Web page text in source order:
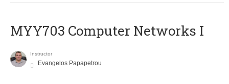
MYY703 Computer Networks I
Instructor
Evangelos Papapetrou